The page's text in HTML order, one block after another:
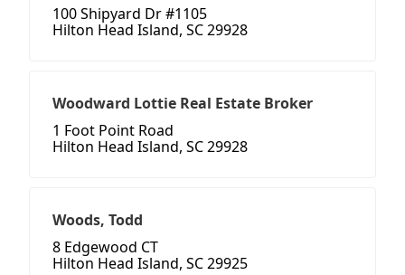
100 Shipyard Dr #1105
Hilton Head Island, SC 29928
Woodward Lottie Real Estate Broker
1 Foot Point Road
Hilton Head Island, SC 29928
Woods, Todd
8 Edgewood CT
Hilton Head Island, SC 29925